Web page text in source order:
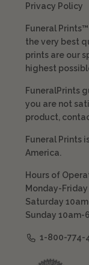
Privacy Policy
Funeral
the very best
prints are our
highest
FuneralPrints
you are not
product,
Funeral Prints
America.
Hours of
Monday-
Saturday
Sunday 10am-
1-800-774-